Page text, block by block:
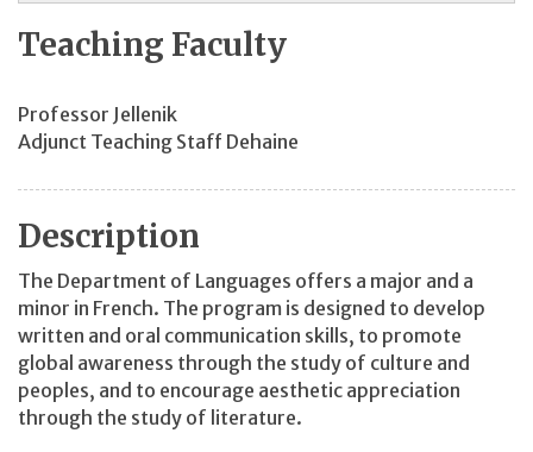
Teaching Faculty
Professor Jellenik
Adjunct Teaching Staff Dehaine
Description
The Department of Languages offers a major and a
minor in French. The program is designed to develop
written and oral communication skills, to promote
global awareness through the study of culture and
peoples, and to encourage aesthetic appreciation
through the study of literature.